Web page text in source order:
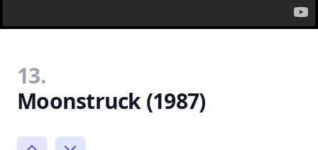
13.
Moonstruck (1987)